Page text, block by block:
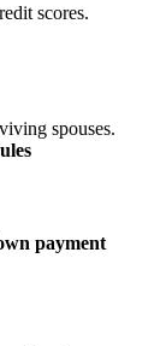
scores.
spouses.
payment